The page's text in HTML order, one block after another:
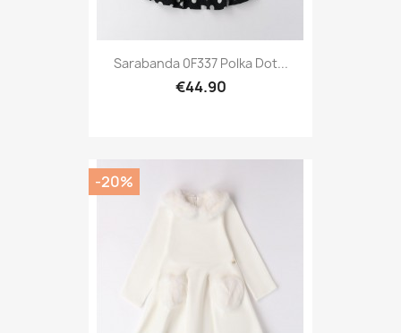
Sarabanda 0F337 Polka Dot...
€44.90
-20%